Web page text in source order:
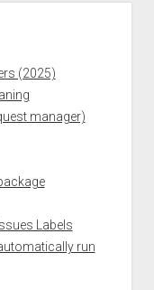
(2025)
manager)
Labels
run